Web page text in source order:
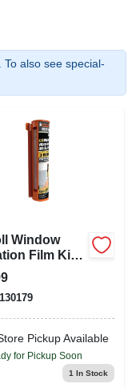
also see special-
Window
Film Kit,
In.
Pickup Available
for Pickup Soon
1 In Stock